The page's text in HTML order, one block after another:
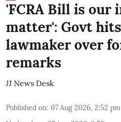
'FCRA Bill is our
matter': Govt
lawmaker over
remarks
JJ News Desk
Published on: 07 Aug 2026, 2:52 pm